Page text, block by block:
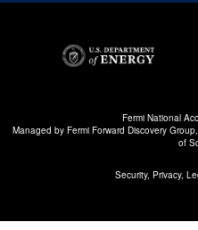
Fermi National
Managed by Fermi Forward Discovery
of
Security, Privacy,